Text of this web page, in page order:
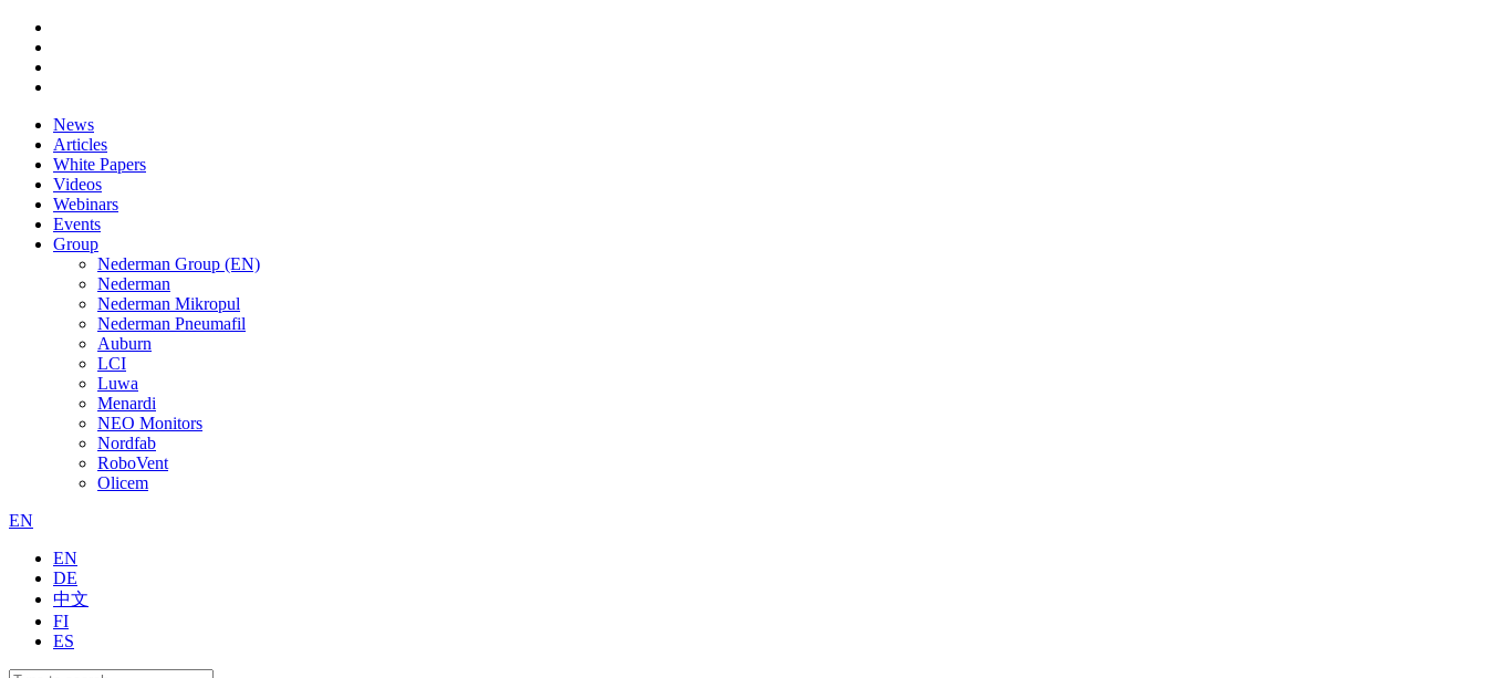
News
Articles
White Papers
Videos
Webinars
Events
Group
Nederman Group (EN)
Nederman
Nederman Mikropul
Nederman Pneumafil
Auburn
LCI
Luwa
Menardi
NEO Monitors
Nordfab
RoboVent
Olicem
EN
EN
DE
中文
FI
ES